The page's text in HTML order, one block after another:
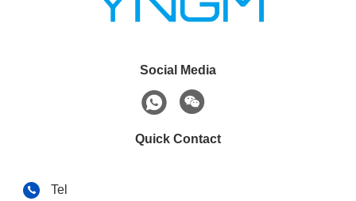
Social Media
Quick Contact
Tel